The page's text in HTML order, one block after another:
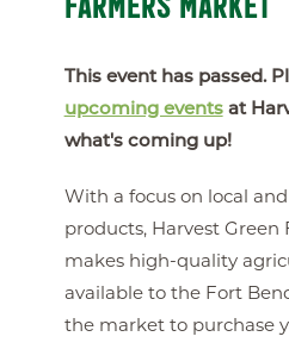
This event has passed.
upcoming eventsat
what's coming up!
With a focus on local
products, Harvest Green
makes high-quality
available to the Fort
the market to purchase